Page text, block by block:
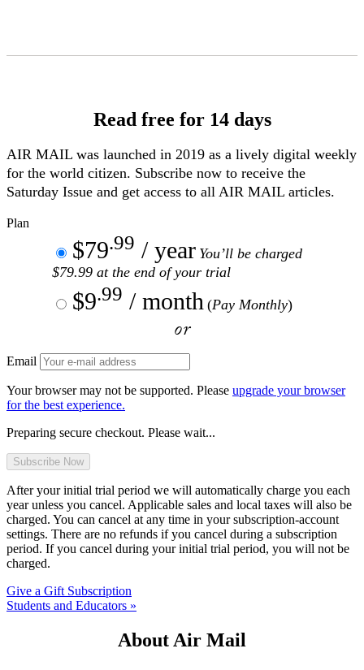
Read free for 14 days
AIR MAIL was launched in 2019 as a lively digital weekly
for the world citizen. Subscribe now to receive the
Saturday Issue and get access to all AIR MAIL articles.
Plan
$79.99 / year You’ll be charged
$79.99 at the end of your trial
$9.99 / month (Pay Monthly)
or
Email
Your browser may not be supported. Please upgrade your browser
for the best experience.
Preparing secure checkout. Please wait...
After your initial trial period we will automatically charge you each
year unless you cancel. Applicable sales and local taxes will also be
charged. You can cancel at any time in your subscription-account
settings. There are no refunds if you cancel during a subscription
period. If you cancel during your initial trial period, you will not be
charged.
Give a Gift Subscription
Students and Educators »
About Air Mail